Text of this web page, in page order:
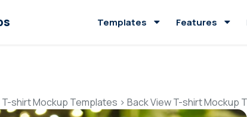
Templates Features
T-shirt Mockup Templates > Back View T-shirt Mockup